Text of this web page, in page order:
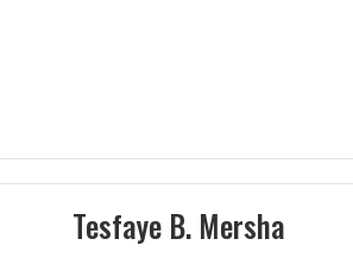
Tesfaye B. Mersha